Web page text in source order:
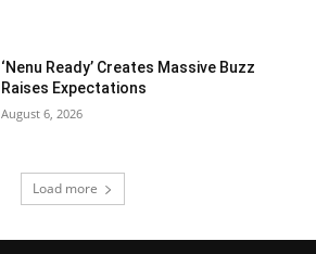
‘Nenu Ready’ Creates Massive Buzz
Raises Expectations
August 6, 2026
Load more